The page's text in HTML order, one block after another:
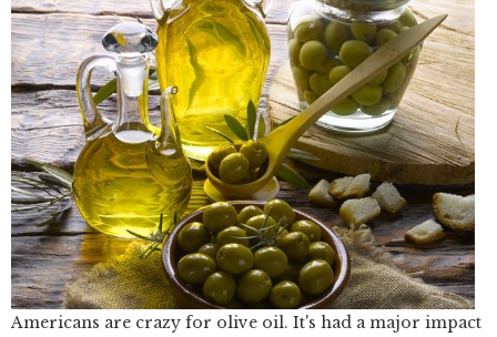
Americans are crazy for olive oil. It's had a major impact